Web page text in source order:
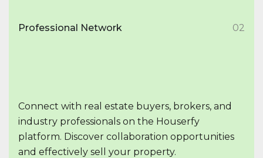
Professional Network 02
Connect with real estate buyers, brokers, and
industry professionals on the Houserfy
platform. Discover collaboration opportunities
and effectively sell your property.